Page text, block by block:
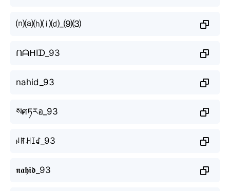
⒩⒜⒣⒤⒟_⑼⑶
ᑎᗩᕼIᗪ_93
nahid_93
སศཏརอ_93
ꈤꍏꃅꀤꀸ_93
𝖓𝖆𝖍𝖎𝖉_93